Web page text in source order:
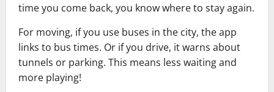
time you come back, you know where to stay again.
For moving, if you use buses in the city, the app
links to bus times. Or if you drive, it warns about
tunnels or parking. This means less waiting and
more playing!